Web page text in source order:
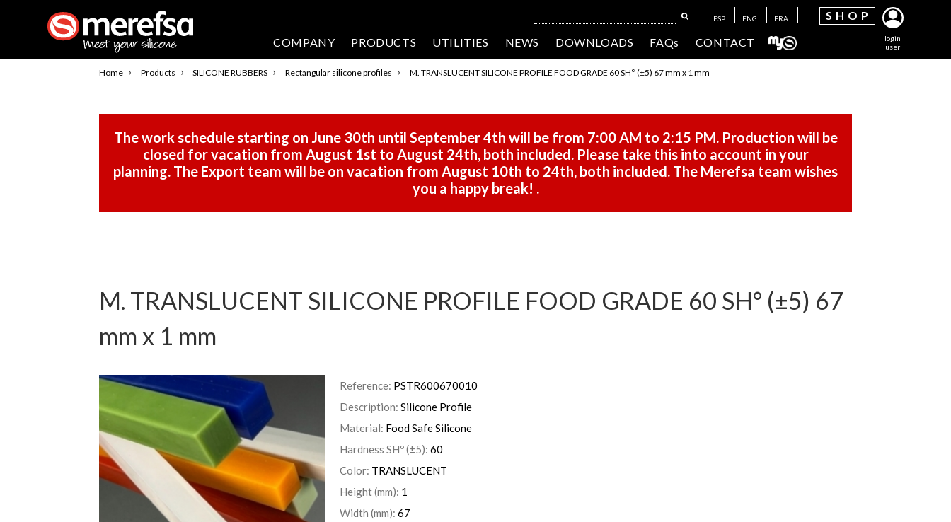
login
user
SH OP
ESP ENG FRA
COMPANY PRODUCTS UTILITIES NEWS DOWNLOADS FAQs CONTACT
Home › Products › SILICONE RUBBERS › Rectangular silicone profiles › M. TRANSLUCENT SILICONE PROFILE FOOD GRADE 60 SH° (±5) 67 mm x 1 mm
The work schedule starting on June 30th until September 4th will be from 7:00 AM to 2:15 PM. Production will be
closed for vacation from August 1st to August 24th, both included. Please take this into account in your
planning. The Export team will be on vacation from August 10th to 24th, both included. The Merefsa team wishes
you a happy break! .
M. TRANSLUCENT SILICONE PROFILE FOOD GRADE 60 SH° (±5) 67
mm x 1 mm
Reference: PSTR600670010
Description: Silicone Profile
Material: Food Safe Silicone
Hardness SHº (±5): 60
Color: TRANSLUCENT
Height (mm): 1
Width (mm): 67